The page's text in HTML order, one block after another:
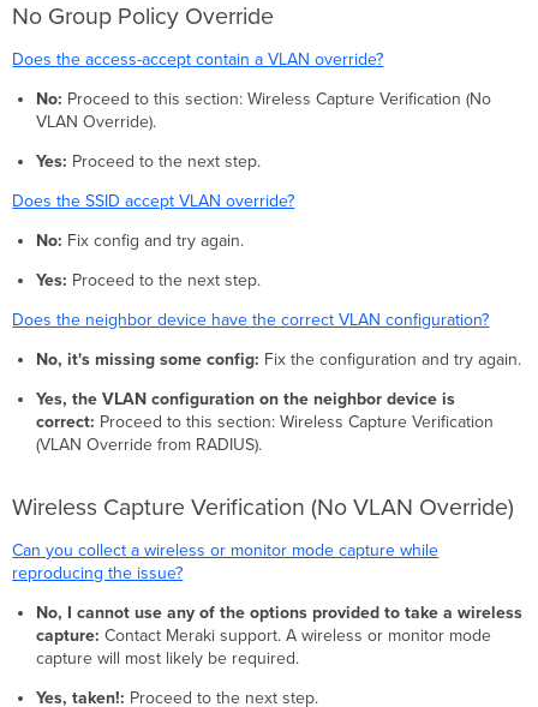
No Group Policy Override
Does the access-accept contain a VLAN override?
No: Proceed to this section: Wireless Capture Verification (No
VLAN Override).
Yes: Proceed to the next step.
Does the SSID accept VLAN override?
No: Fix config and try again.
Yes: Proceed to the next step.
Does the neighbor device have the correct VLAN configuration?
No, it's missing some config: Fix the configuration and try again.
Yes, the VLAN configuration on the neighbor device is
correct: Proceed to this section: Wireless Capture Verification
(VLAN Override from RADIUS).
Wireless Capture Verification (No VLAN Override)
Can you collect a wireless or monitor mode capture while
reproducing the issue?
No, I cannot use any of the options provided to take a wireless
capture: Contact Meraki support. A wireless or monitor mode
capture will most likely be required.
Yes, taken!: Proceed to the next step.